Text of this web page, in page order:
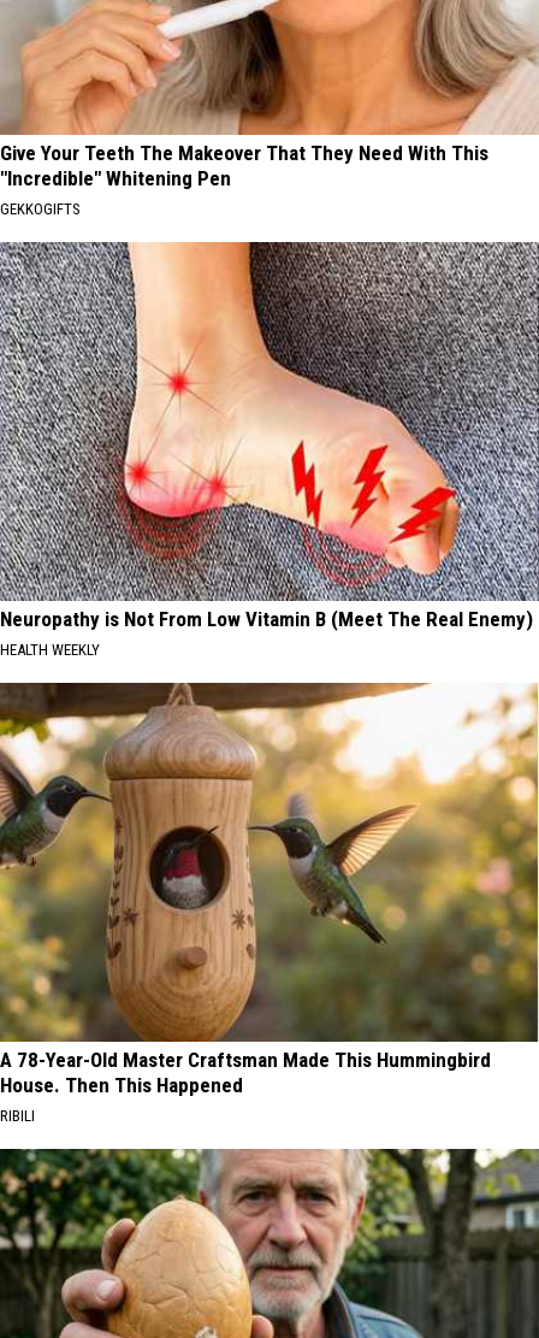
Give Your Teeth The Makeover That They Need With This
"Incredible" Whitening Pen
GEKKOGIFTS
Neuropathy is Not From Low Vitamin B (Meet The Real Enemy)
HEALTH WEEKLY
A 78-Year-Old Master Craftsman Made This Hummingbird
House. Then This Happened
RIBILI